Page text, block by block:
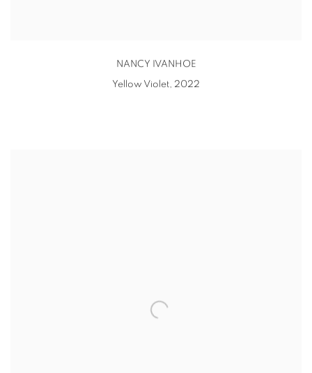
NANCY IVANHOE
Yellow Violet, 2022